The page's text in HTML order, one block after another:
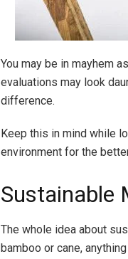
You may be in mayhem
evaluations may look
difference.
Keep this in mind while
environment for the
Sustainable
The whole idea about
bamboo or cane,